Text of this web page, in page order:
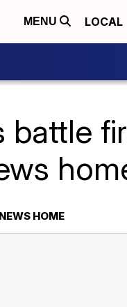
MENU LOCAL
battle
HOME